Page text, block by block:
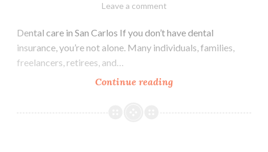
Leave a comment
Dental care in San Carlos If you don’t have dental
insurance, you’re not alone. Many individuals, families,
freelancers, retirees, and…
Continue readingHow
Does